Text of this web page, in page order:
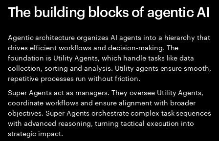
The building blocks of agentic AI
Agentic architecture organizes AI agents into a hierarchy that
drives efficient workflows and decision-making. The
foundation is Utility Agents, which handle tasks like data
collection, sorting and analysis. Utility agents ensure smooth,
repetitive processes run without friction.
Super Agents act as managers. They oversee Utility Agents,
coordinate workflows and ensure alignment with broader
objectives. Super Agents orchestrate complex task sequences
with advanced reasoning, turning tactical execution into
strategic impact.